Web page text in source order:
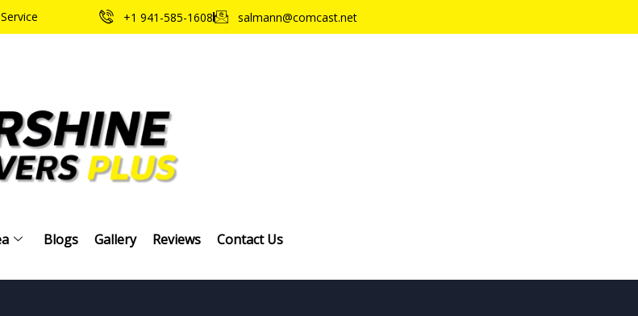
+1 941-585-1608 salmann@comcast.net
Blogs Gallery Reviews Contact Us